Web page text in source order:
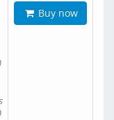
Buy now